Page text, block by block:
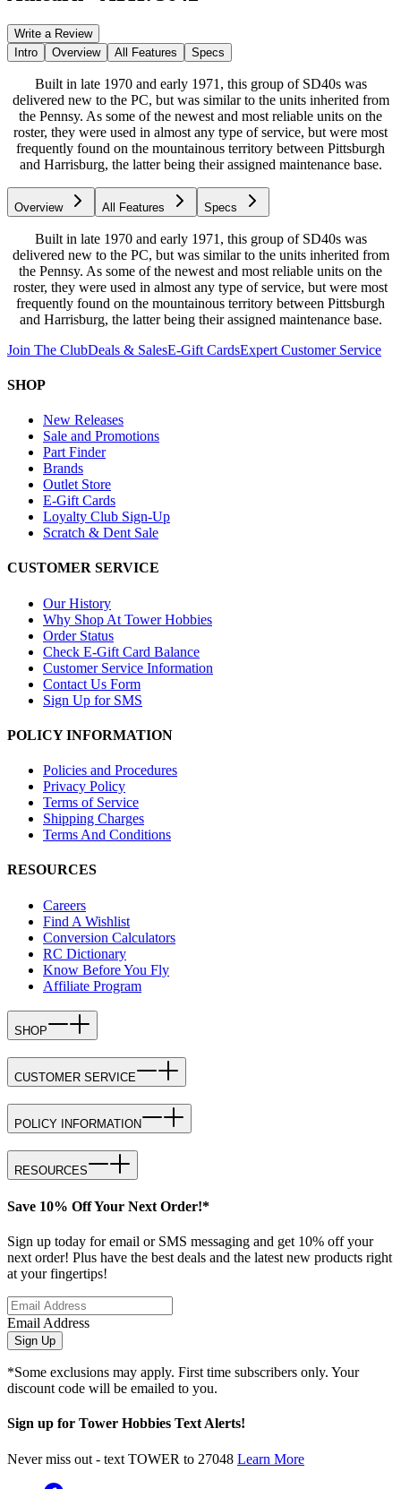
Write a Review
Intro
Overview All Features Specs
Built in late 1970 and early 1971, this group of SD40s was
delivered new to the PC, but was similar to the units inherited from
the Pennsy. As some of the newest and most reliable units on the
roster, they were used in almost any type of service, but were most
frequently found on the mountainous territory between Pittsburgh
and Harrisburg, the latter being their assigned maintenance base.
Overview All Features Specs
Built in late 1970 and early 1971, this group of SD40s was
delivered new to the PC, but was similar to the units inherited from
the Pennsy. As some of the newest and most reliable units on the
roster, they were used in almost any type of service, but were most
frequently found on the mountainous territory between Pittsburgh
and Harrisburg, the latter being their assigned maintenance base.
Join The ClubDeals & SalesE-Gift CardsExpert Customer Service
SHOP
New Releases
Sale and Promotions
Part Finder
Brands
Outlet Store
E-Gift Cards
Loyalty Club Sign-Up
Scratch & Dent Sale
CUSTOMER SERVICE
Our History
Why Shop At Tower Hobbies
Order Status
Check E-Gift Card Balance
Customer Service Information
Contact Us Form
Sign Up for SMS
POLICY INFORMATION
Policies and Procedures
Privacy Policy
Terms of Service
Shipping Charges
Terms And Conditions
RESOURCES
Careers
Find A Wishlist
Conversion Calculators
RC Dictionary
Know Before You Fly
Affiliate Program
SHOP
CUSTOMER SERVICE
POLICY INFORMATION
RESOURCES
Save 10% Off Your Next Order!*
Sign up today for email or SMS messaging and get 10% off your
next order! Plus have the best deals and the latest new products right
at your fingertips!
Email Address
Sign Up
*Some exclusions may apply. First time subscribers only. Your
discount code will be emailed to you.
Sign up for Tower Hobbies Text Alerts!
Never miss out - text TOWER to 27048 Learn More